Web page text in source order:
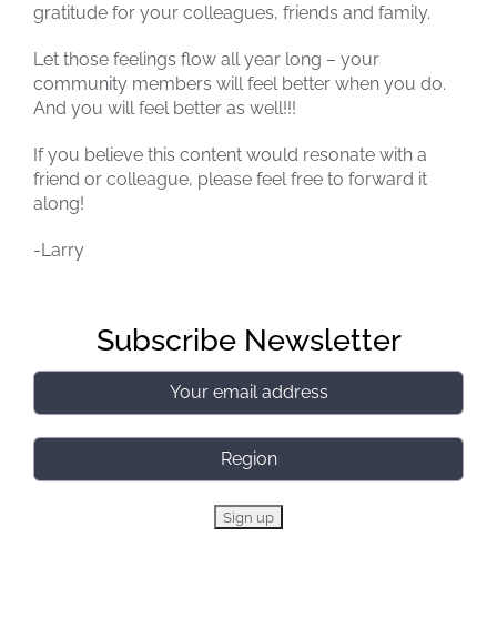
gratitude for your colleagues, friends and family.
Let those feelings flow all year long – your
community members will feel better when you do.
And you will feel better as well!!!
If you believe this content would resonate with a
friend or colleague, please feel free to forward it
along!
-Larry
Subscribe Newsletter